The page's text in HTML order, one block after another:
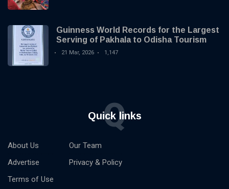
Guinness World Records for the Largest
Serving of Pakhala to Odisha Tourism
21 Mar, 2026 1,147
Quick links
Q
About Us
Advertise
Terms of Use
Our Team
Privacy & Policy